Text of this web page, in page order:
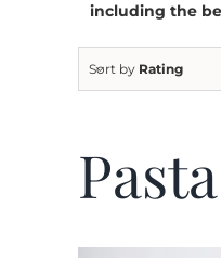
including the
Sort by Rating